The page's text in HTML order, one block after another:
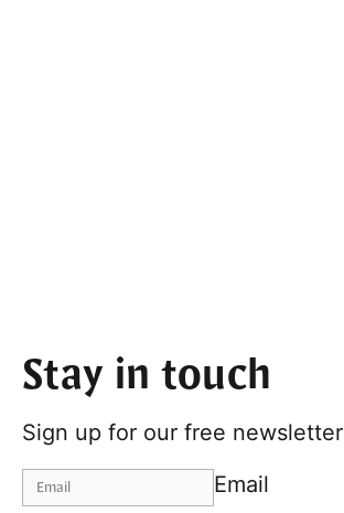
Stay in touch
Sign up for our free newsletter
Email